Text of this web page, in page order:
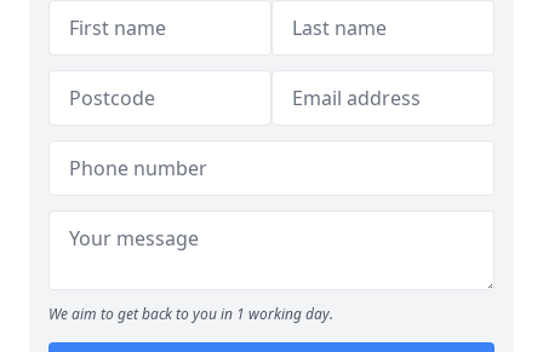
We aim to get back to you in 1 working day.